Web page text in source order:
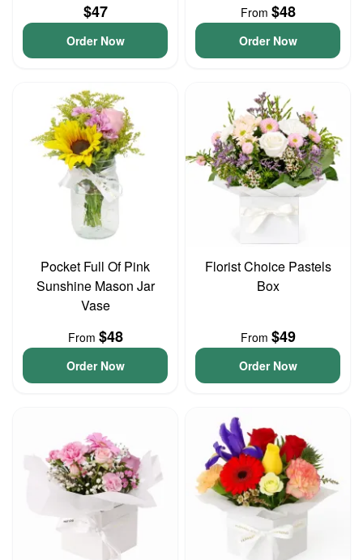
$47
Order Now
From $48
Order Now
Pocket Full Of Pink
Sunshine Mason Jar
Vase
From $48
Order Now
Florist Choice Pastels
Box
From $49
Order Now